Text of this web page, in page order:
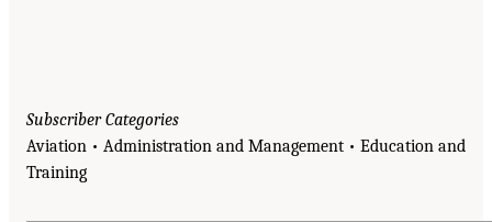
Subscriber Categories
Aviation • Administration and Management • Education and
Training